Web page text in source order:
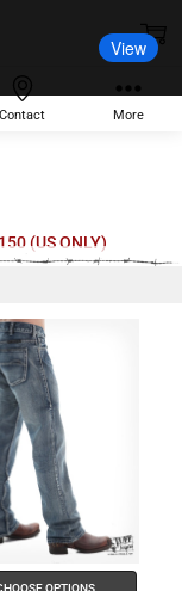
Contact More
(US ONLY)
View